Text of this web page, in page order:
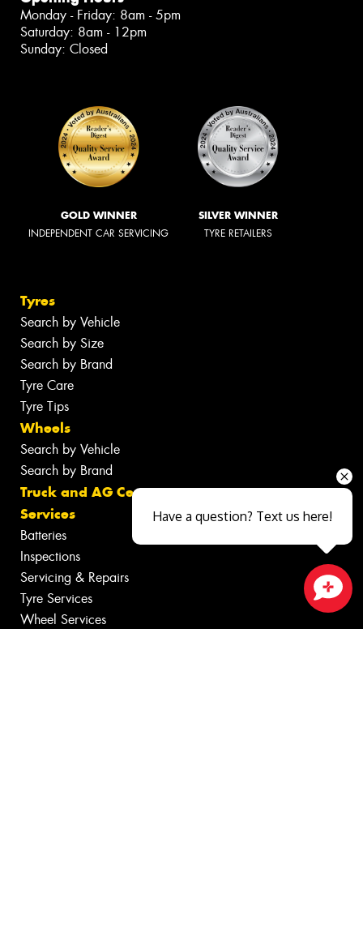
Monday - Friday: 8am - 5pm
Saturday: 8am - 12pm
Sunday: Closed
GOLD WINNER
INDEPENDENT CAR SERVICING
SILVER WINNER
TYRE RETAILERS
Tyres
Search by Vehicle
Search by Size
Search by Brand
Tyre Care
Tyre Tips
Wheels
Search by Vehicle
Search by Brand
Truck and AG Centre
Services
Batteries
Inspections
Servicing & Repairs
Tyre Services
Wheel Services
Have a question? Text us here!